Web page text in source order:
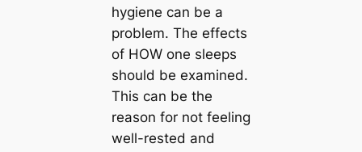
hygiene can be a
problem. The effects
of HOW one sleeps
should be examined.
This can be the
reason for not feeling
well-rested and